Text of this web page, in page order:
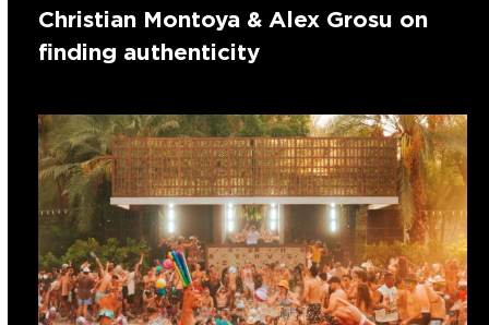
Christian Montoya & Alex Grosu on
finding authenticity